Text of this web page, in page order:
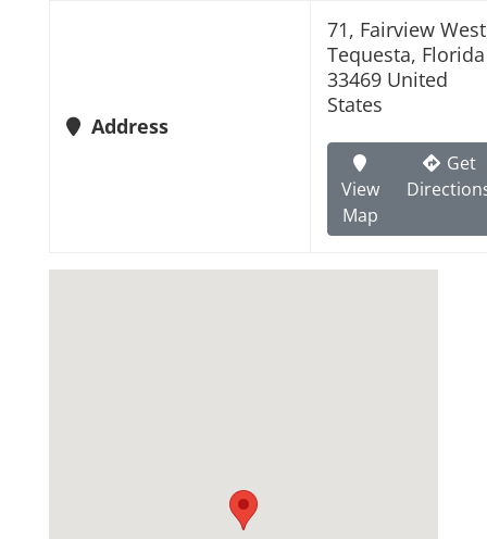
Address
71, Fairview
Tequesta, Florida
33469 United
States
View
Map
Get